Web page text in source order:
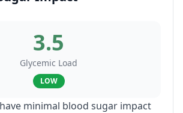
3.5
Glycemic Load
LOW
minimal blood sugar impact